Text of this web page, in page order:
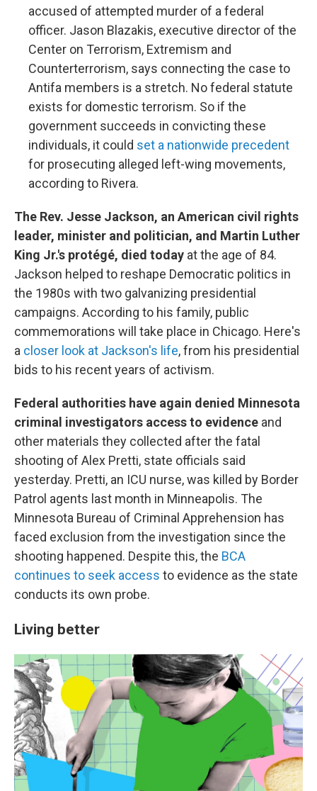
accused of attempted murder of a federal
officer. Jason Blazakis, executive director of the
Center on Terrorism, Extremism and
Counterterrorism, says connecting the case to
Antifa members is a stretch. No federal statute
exists for domestic terrorism. So if the
government succeeds in convicting these
individuals, it could set a nationwide precedent
for prosecuting alleged left-wing movements,
according to Rivera.
The Rev. Jesse Jackson, an American civil rights
leader, minister and politician, and Martin Luther
King Jr.'s protégé, died today at the age of 84.
Jackson helped to reshape Democratic politics in
the 1980s with two galvanizing presidential
campaigns. According to his family, public
commemorations will take place in Chicago. Here's
a closer look at Jackson's life, from his presidential
bids to his recent years of activism.
Federal authorities have again denied Minnesota
criminal investigators access to evidence and
other materials they collected after the fatal
shooting of Alex Pretti, state officials said
yesterday. Pretti, an ICU nurse, was killed by Border
Patrol agents last month in Minneapolis. The
Minnesota Bureau of Criminal Apprehension has
faced exclusion from the investigation since the
shooting happened. Despite this, the BCA
continues to seek access to evidence as the state
conducts its own probe.
Living better